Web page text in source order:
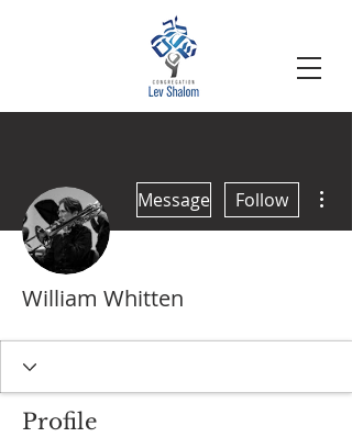
Message Follow
William Whitten
Profile